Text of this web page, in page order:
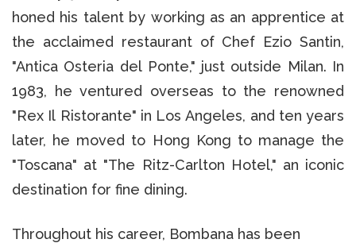
honed his talent by working as an apprentice at
the acclaimed restaurant of Chef Ezio Santin,
"Antica Osteria del Ponte," just outside Milan. In
1983, he ventured overseas to the renowned
"Rex Il Ristorante" in Los Angeles, and ten years
later, he moved to Hong Kong to manage the
"Toscana" at "The Ritz-Carlton Hotel," an iconic
destination for fine dining.
Throughout his career, Bombana has been